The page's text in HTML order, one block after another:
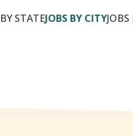
STATEJOBS BY CITY